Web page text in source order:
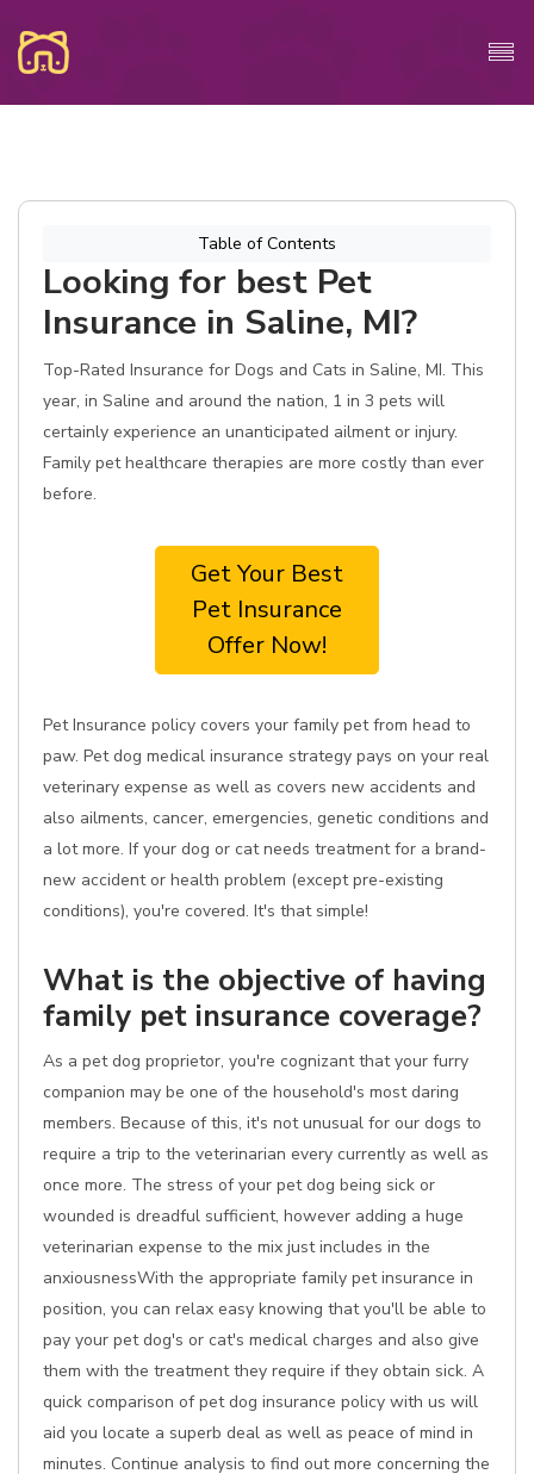
Table of Contents
Looking for best Pet
Insurance in Saline, MI?
Top-Rated Insurance for Dogs and Cats in Saline, MI. This
year, in Saline and around the nation, 1 in 3 pets will
certainly experience an unanticipated ailment or injury.
Family pet healthcare therapies are more costly than ever
before.
Get Your Best
Pet Insurance
Offer Now!
Pet Insurance policy covers your family pet from head to
paw. Pet dog medical insurance strategy pays on your real
veterinary expense as well as covers new accidents and
also ailments, cancer, emergencies, genetic conditions and
a lot more. If your dog or cat needs treatment for a brand-
new accident or health problem (except pre-existing
conditions), you're covered. It's that simple!
What is the objective of having
family pet insurance coverage?
As a pet dog proprietor, you're cognizant that your furry
companion may be one of the household's most daring
members. Because of this, it's not unusual for our dogs to
require a trip to the veterinarian every currently as well as
once more. The stress of your pet dog being sick or
wounded is dreadful sufficient, however adding a huge
veterinarian expense to the mix just includes in the
anxiousnessWith the appropriate family pet insurance in
position, you can relax easy knowing that you'll be able to
pay your pet dog's or cat's medical charges and also give
them with the treatment they require if they obtain sick. A
quick comparison of pet dog insurance policy with us will
aid you locate a superb deal as well as peace of mind in
minutes. Continue analysis to find out more concerning the